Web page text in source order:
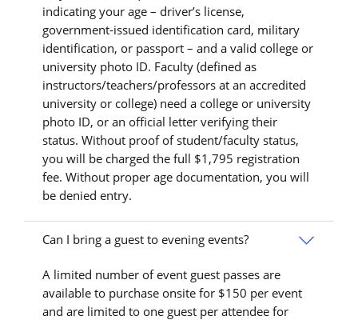
indicating your age – driver’s license,
government-issued identification card, military
identification, or passport – and a valid college or
university photo ID. Faculty (defined as
instructors/teachers/professors at an accredited
university or college) need a college or university
photo ID, or an official letter verifying their
status. Without proof of student/faculty status,
you will be charged the full $1,795 registration
fee. Without proper age documentation, you will
be denied entry.
Can I bring a guest to evening events?
A limited number of event guest passes are
available to purchase onsite for $150 per event
and are limited to one guest per attendee for